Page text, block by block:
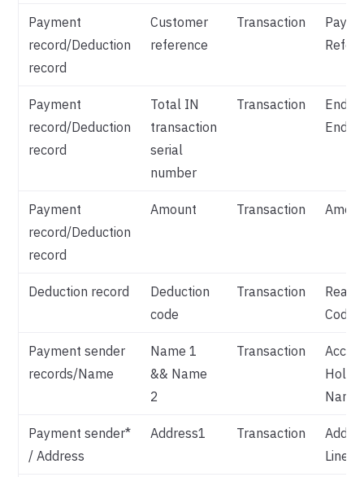
Payment
record/Deduction
record
Customer
reference
Transaction
Payment
record/Deduction
record
Total IN
transaction
serial
number
Transaction
End
End Id
Payment
record/Deduction
record
Amount Transaction
Deduction record
Deduction
code
Transaction
Code
Payment sender
records/Name
Name 1
&& Name
2
Transaction
Name
Payment sender*
/ Address
Address1 Transaction
Line 1